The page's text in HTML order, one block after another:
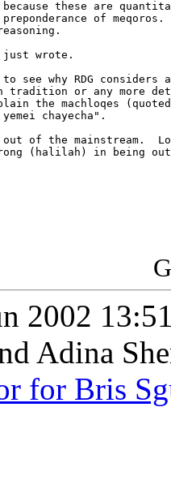
these are
of
just wrote.
see why RDG considers
tradition or any more
the machloqes
chayecha".
of the mainstream.
(halilah) in being out
2002
Adina
for Bris